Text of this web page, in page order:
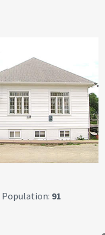
Population: 7,829